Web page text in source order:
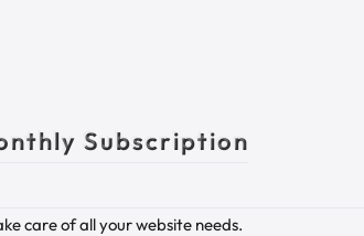
Subscription
care of all your website needs.